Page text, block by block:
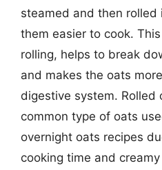
steamed and then rolled
them easier to cook.
rolling, helps to break
and makes the oats
digestive system. Rolled
common type of oats
overnight oats recipes
cooking time and